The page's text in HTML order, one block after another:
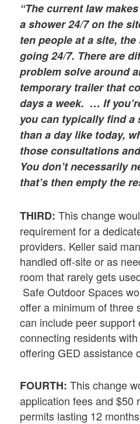
“The current law
a shower 24/7 on the
ten people at a site, the
going 24/7. There are
problem solve around
temporary trailer that
days a week. … If
you can typically find a
than a day like today,
those consultations
You don’t necessarily
that’s then empty the
THIRD:This change
requirement for a
providers. Keller said
handled off-site or as
room that rarely gets
Safe Outdoor Spaces
offer a minimum of three
can include peer support
connecting residents
offering GED assistance
FOURTH:This change
application fees and $50
permits lasting 12